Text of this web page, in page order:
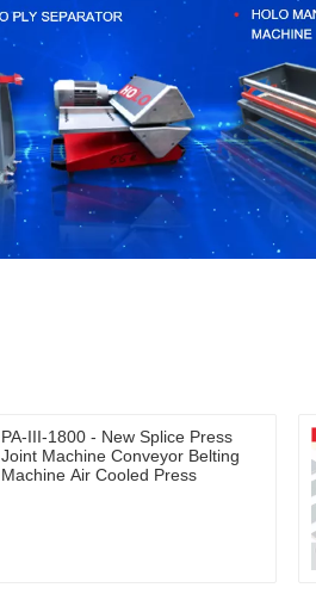
PA-III-1800 - New Splice Press
Joint Machine Conveyor Belting
Machine Air Cooled Press